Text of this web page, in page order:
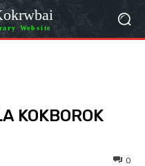
Website
KOKBOROK
0